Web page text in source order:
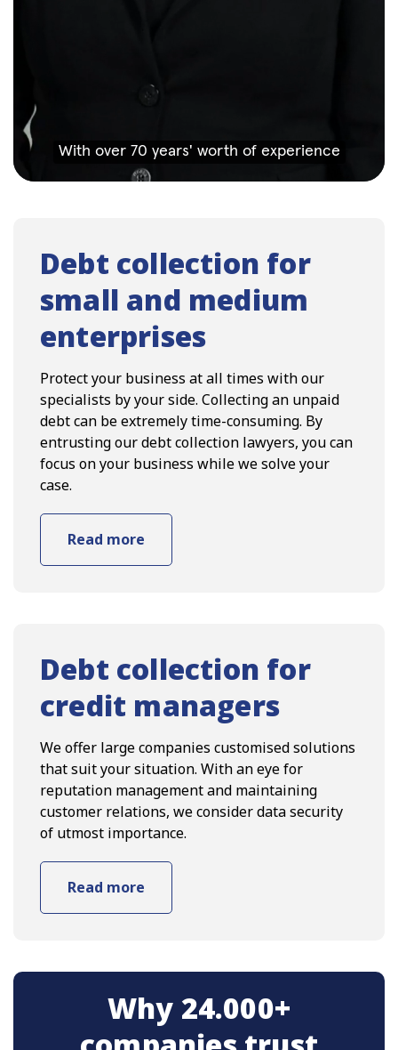
Debt collection for
small and medium
enterprises
Protect your business at all times with our
specialists by your side. Collecting an unpaid
debt can be extremely time-consuming. By
entrusting our debt collection lawyers, you can
focus on your business while we solve your
case.
Read more
Debt collection for
credit managers
We offer large companies customised solutions
that suit your situation. With an eye for
reputation management and maintaining
customer relations, we consider data security
of utmost importance.
Read more
Why 24.000+